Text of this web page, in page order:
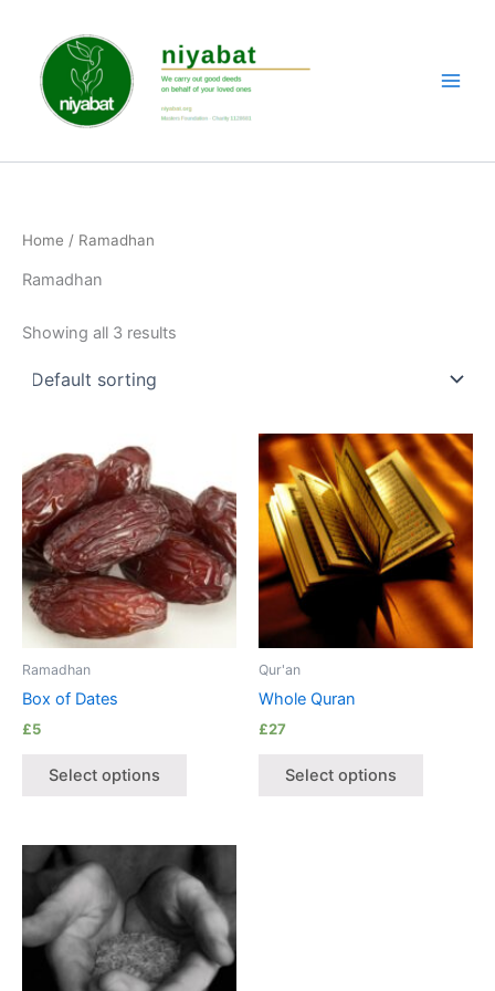
content
Home / Ramadhan
Ramadhan
Showing all 3 results
Ramadhan
Box of Dates
£5
Select options
Qur'an
Whole Quran
£27
Select options